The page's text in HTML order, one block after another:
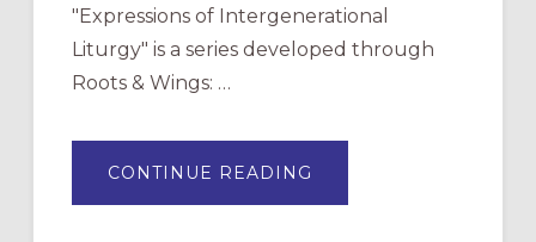
"Expressions of Intergenerational
Liturgy" is a series developed through
Roots & Wings: …
CONTINUE READING
OF